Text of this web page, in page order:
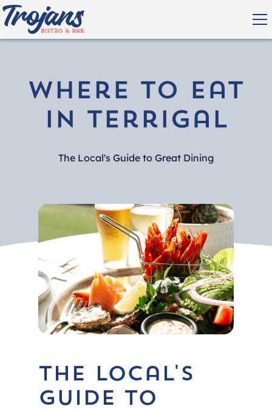
Where to eat
in Terrigal
The Local's Guide to Great Dining
The local's
guide to